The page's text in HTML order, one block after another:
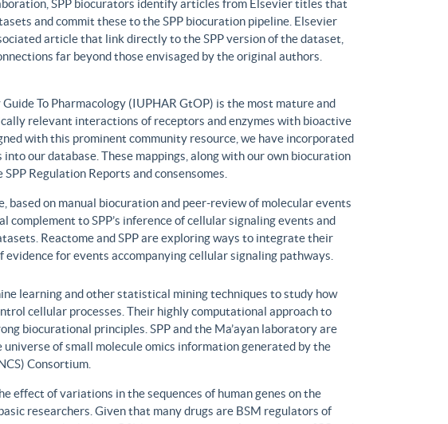
SPP biocurators identify articles from Elsevier titles that
and commit these to the SPP biocuration pipeline. Elsevier
article that link directly to the SPP version of the dataset,
far beyond those envisaged by the original authors.
To Pharmacology (IUPHAR GtOP) is the most mature and
relevant interactions of receptors and enzymes with bioactive
with this prominent community resource, we have incorporated
our database. These mappings, along with our own biocuration
Regulation Reports and consensomes.
based on manual biocuration and peer-review of molecular events
to SPP’s inference of cellular signaling events and
Reactome and SPP are exploring ways to integrate their
for events accompanying cellular signaling pathways.
learning and other statistical mining techniques to study how
cellular processes. Their highly computational approach to
biocurational principles. SPP and the Ma’ayan laboratory are
of small molecule omics information generated by the
Consortium.
effect of variations in the sequences of human genes on the
researchers. Given that many drugs are BSM regulators of